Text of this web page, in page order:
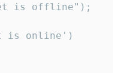
is offline");
is online')